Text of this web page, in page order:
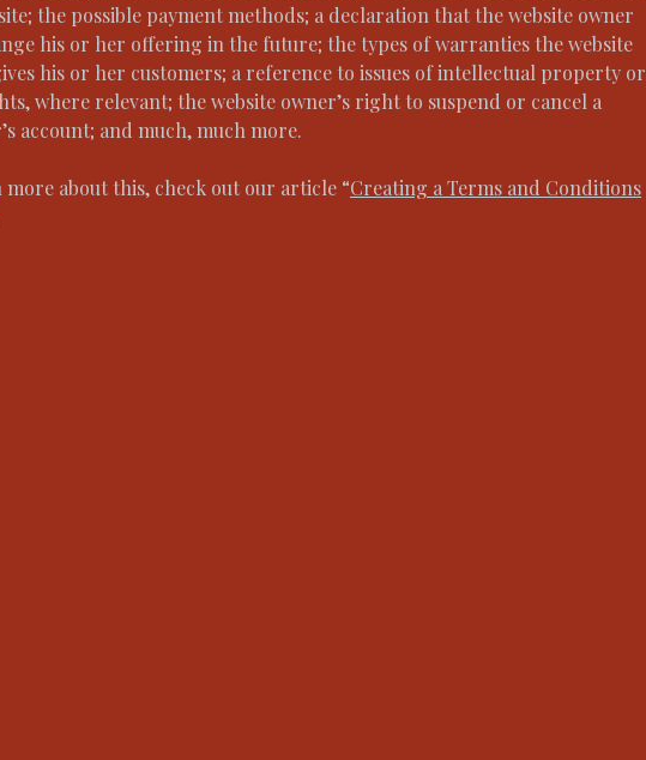
the possible payment methods; a declaration that the website owner
his or her offering in the future; the types of warranties the website
his or her customers; a reference to issues of intellectual property or
where relevant; the website owner’s right to suspend or cancel a
account; and much, much more.
more about this, check out our article “Creating a Terms and Conditions